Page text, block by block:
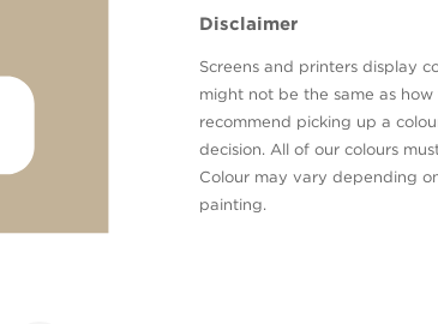
Disclaimer
Screens and printers display
might not be the same as
recommend picking up a
decision. All of our colours
Colour may vary depending
painting.